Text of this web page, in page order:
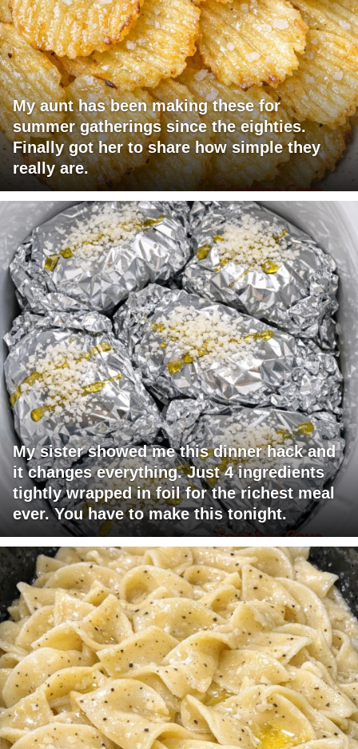
My aunt has been making these for
summer gatherings since the eighties.
Finally got her to share how simple they
really are.
My sister showed me this dinner hack and
it changes everything. Just 4 ingredients
tightly wrapped in foil for the richest meal
ever. You have to make this tonight.